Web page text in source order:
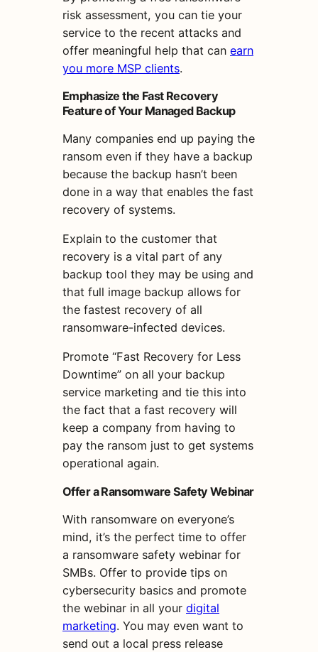
risk assessment, you can tie your
service to the recent attacks and
offer meaningful help that can earn
you more MSP clients.
Emphasize the Fast Recovery
Feature of Your Managed Backup
Many companies end up paying the
ransom even if they have a backup
because the backup hasn’t been
done in a way that enables the fast
recovery of systems.
Explain to the customer that
recovery is a vital part of any
backup tool they may be using and
that full image backup allows for
the fastest recovery of all
ransomware-infected devices.
Promote “Fast Recovery for Less
Downtime” on all your backup
service marketing and tie this into
the fact that a fast recovery will
keep a company from having to
pay the ransom just to get systems
operational again.
Offer a Ransomware Safety Webinar
With ransomware on everyone’s
mind, it’s the perfect time to offer
a ransomware safety webinar for
SMBs. Offer to provide tips on
cybersecurity basics and promote
the webinar in all your digital
marketing. You may even want to
send out a local press release